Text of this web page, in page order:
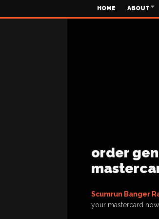
HOME ABOUT
order
Scumrun Banger
your mastercard